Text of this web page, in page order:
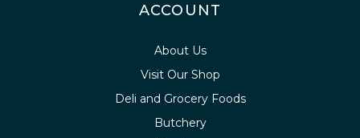
ACCOUNT
About Us
Visit Our Shop
Deli and Grocery Foods
Butchery